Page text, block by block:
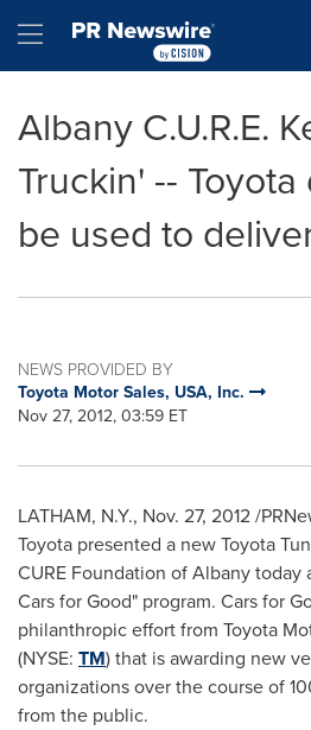
Hamburger menu
Albany C.U.R.E.
Truckin' --
be used to
NEWS PROVIDED BY
Toyota Motor Sales, USA, Inc.
Nov 27, 2012, 03:59 ET
LATHAM, N.Y., Nov. 27, 2012/
Toyota presented a new Toyota
CURE Foundation ofAlbanytoday
Cars for Good" program. Cars for
philanthropic effort from Toyota
(NYSE: TM) that is awarding new
organizations over the course of
from the public.